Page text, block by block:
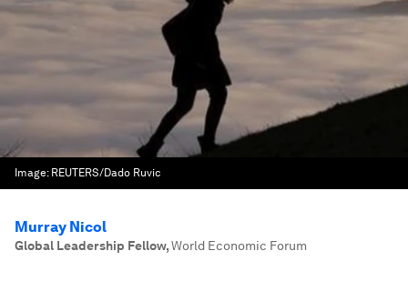
Image: REUTERS/Dado Ruvic
Murray Nicol
Global Leadership Fellow,World Economic Forum